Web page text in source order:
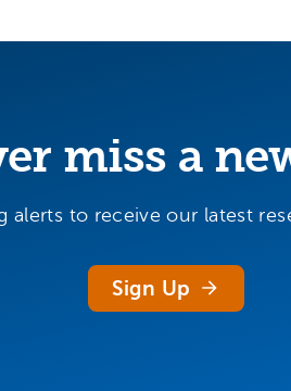
miss a
alerts to receive our latest
Sign Up